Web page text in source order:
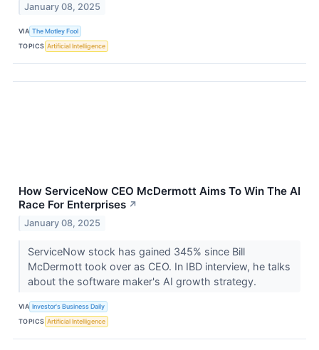
January 08, 2025
VIA The Motley Fool
TOPICS Artificial Intelligence
How ServiceNow CEO McDermott Aims To Win The AI
Race For Enterprises ↗
January 08, 2025
ServiceNow stock has gained 345% since Bill
McDermott took over as CEO. In IBD interview, he talks
about the software maker's AI growth strategy.
VIA Investor's Business Daily
TOPICS Artificial Intelligence